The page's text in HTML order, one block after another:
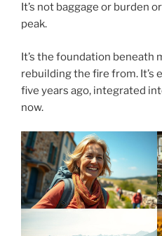
It’s not baggage or burden
peak.
It’s the foundation beneath
rebuilding the fire from. It’s
five years ago, integrated
now.